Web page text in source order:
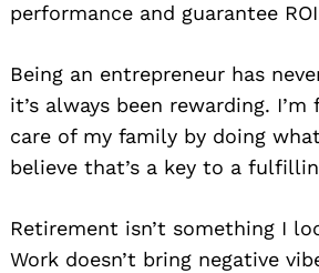
performance and guarantee
Being an entrepreneur has
it’s always been rewarding.
care of my family by doing
believe that’s a key to a
Retirement isn’t something I
Work doesn’t bring negative